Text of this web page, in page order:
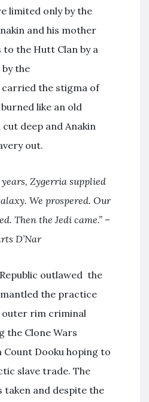
limited only by the
and his mother
to the Hutt Clan by a
the
carried the stigma of
like an old
deep and Anakin
out.
years, Zygerria supplied
We prospered. Our
Then the Jedi came.” –
D’Nar
outlawed the
the practice
outer rim criminal
the Clone Wars
Dooku hoping to
slave trade. The
taken and despite the